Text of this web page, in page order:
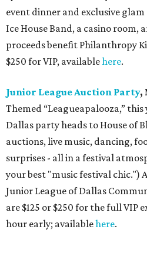
event dinner and exclusive
Ice House Band, a casino room,
proceeds benefit Philanthropy
$250 for VIP, availablehere.
Junior League Auction Party,
Themed “Leagueapalooza,” this
Dallas party heads to House of
auctions, live music, dancing,
surprises - all in a festival
your best "music festival chic.")
Junior League of Dallas
are $125 or $250 for the full VIP
hour early; availablehere.